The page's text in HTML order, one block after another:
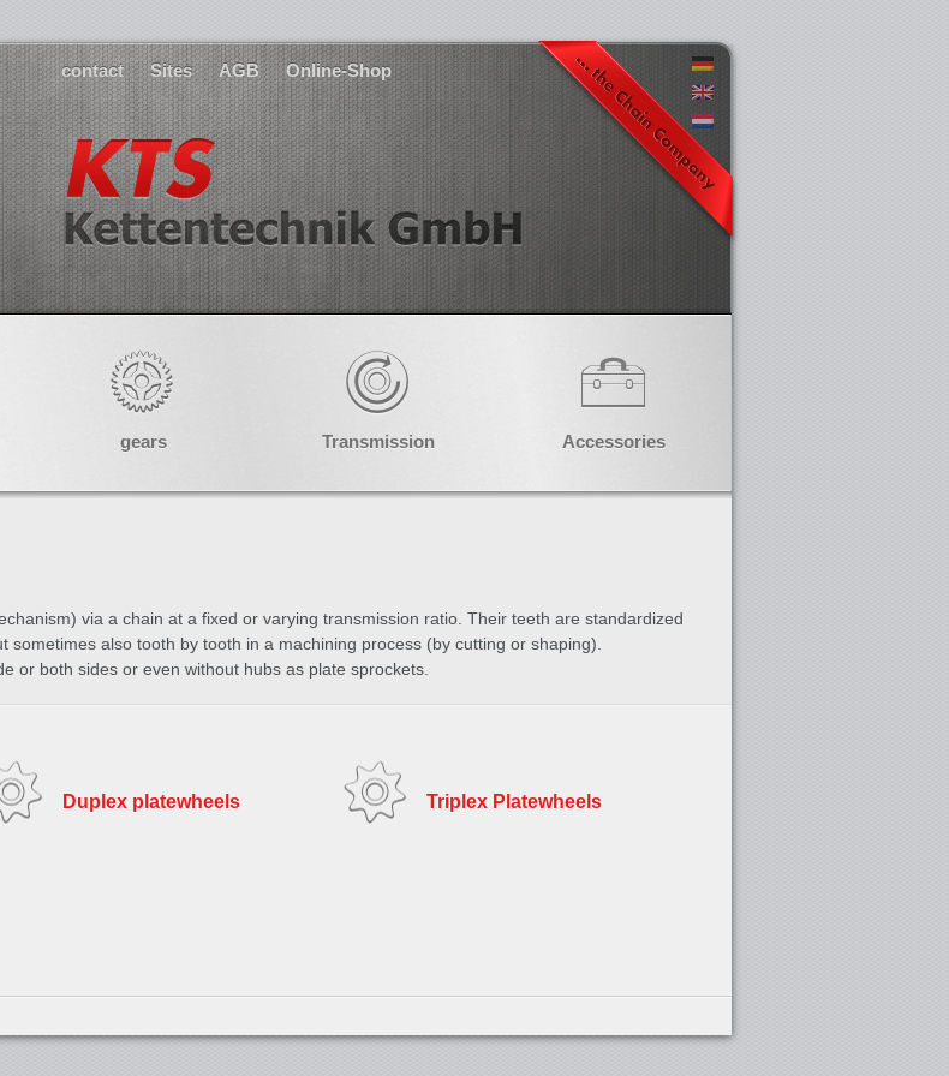
contact Sites AGB Online-Shop
gears Transmission Accessories
via a chain at a fixed or varying transmission ratio. Their teeth are standardized
also tooth by tooth in a machining process (by cutting or shaping).
or both sides or even without hubs as plate sprockets.
Duplex platewheels Triplex Platewheels